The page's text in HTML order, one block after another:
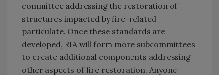
committee addressing the restoration of
structures impacted by fire-related
particulate. Once these standards are
developed, RIA will form more subcommittees
to create additional components addressing
other aspects of fire restoration. Anyone